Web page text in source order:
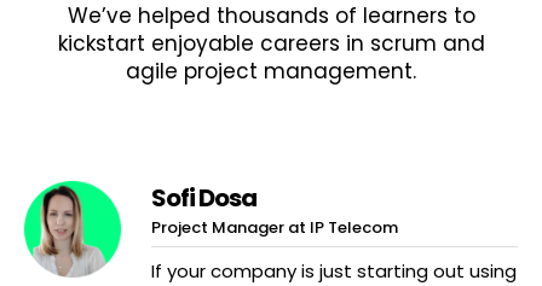
We’ve helped thousands of learners to
kickstart enjoyable careers in scrum and
agile project management.
Sofi Dosa
Project Manager at IP Telecom
If your company is just starting out using